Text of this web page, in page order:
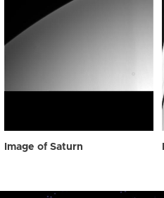
Image of Saturn